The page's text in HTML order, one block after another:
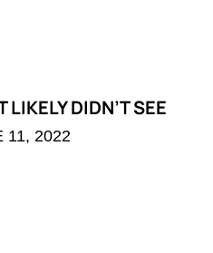
DIDN’T SEE
11, 2022